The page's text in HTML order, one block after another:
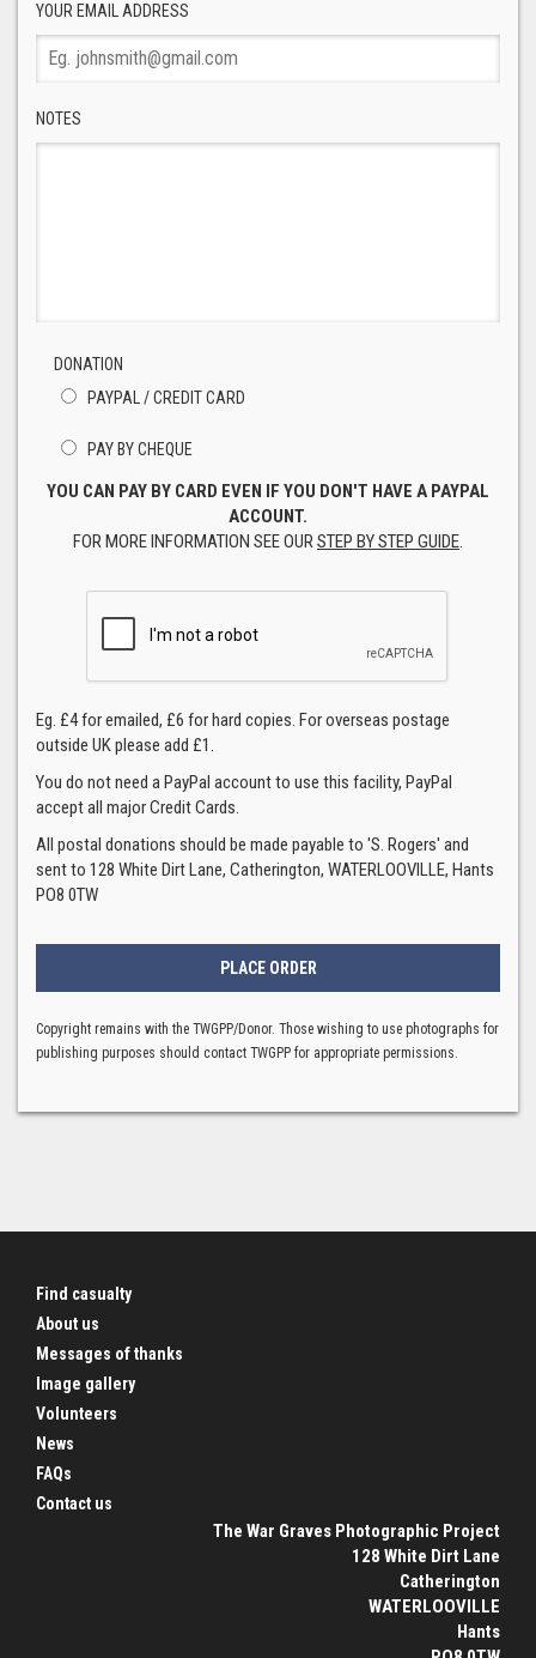
YOUR EMAIL ADDRESS
NOTES
DONATION
PAYPAL / CREDIT CARD
PAY BY CHEQUE
YOU CAN PAY BY CARD EVEN IF YOU DON'T HAVE A PAYPAL
ACCOUNT.
FOR MORE INFORMATION SEE OURSTEP BY STEP GUIDE.
Eg. £4 for emailed, £6 for hard copies. For overseas postage
outside UK please add £1.
You do not need a PayPal account to use this facility, PayPal
accept all major Credit Cards.
All postal donations should be made payable to 'S. Rogers' and
sent to 128 White Dirt Lane, Catherington, WATERLOOVILLE, Hants
PO8 0TW
Copyright remains with the TWGPP/Donor. Those wishing to use photographs for
publishing purposes should contact TWGPP for appropriate permissions.
Find casualty
About us
Messages of thanks
Image gallery
Volunteers
News
FAQs
Contact us
The War Graves Photographic Project
128 White Dirt Lane
Catherington
WATERLOOVILLE
Hants